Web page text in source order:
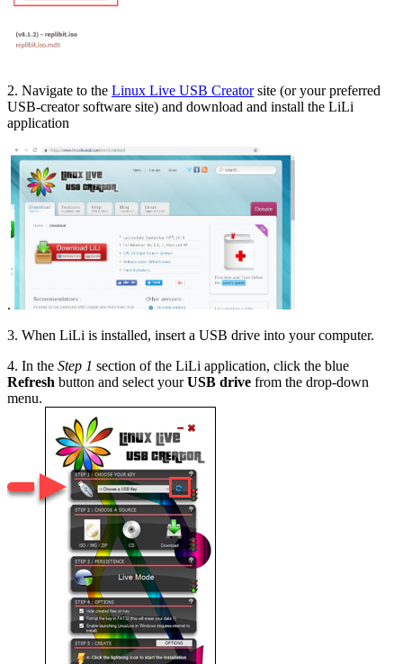
2. Navigate to the Linux Live USB Creatorsite (or your preferred
USB-creator software site) and download and install the LiLi
application
.
3. When LiLi is installed, insert a USB drive into your computer.
4. In the Step 1 section of the LiLi application, click the blue
Refresh button and select yourUSB drive from the drop-down
menu.